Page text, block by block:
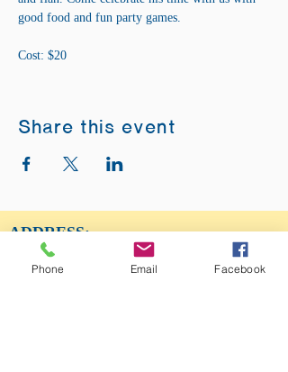
good food and fun party games.
Cost: $20
Share this event
ADDRESS:
12875 Fee Fee Rd.
St. Louis, MO 63146
Phone Email Facebook